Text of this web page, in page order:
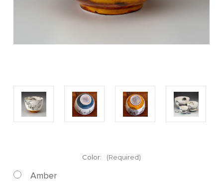
Color: (Required)
Amber